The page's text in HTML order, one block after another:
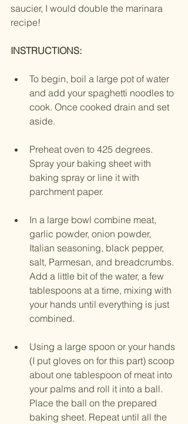
saucier, I would double the marinara
recipe!
INSTRUCTIONS:
To begin, boil a large pot of water
and add your spaghetti noodles to
cook. Once cooked drain and set
aside.
Preheat oven to 425 degrees.
Spray your baking sheet with
baking spray or line it with
parchment paper.
In a large bowl combine meat,
garlic powder, onion powder,
Italian seasoning, black pepper,
salt, Parmesan, and breadcrumbs.
Add a little bit of the water, a few
tablespoons at a time, mixing with
your hands until everything is just
combined.
Using a large spoon or your hands
(I put gloves on for this part) scoop
about one tablespoon of meat into
your palms and roll it into a ball.
Place the ball on the prepared
baking sheet. Repeat until all the